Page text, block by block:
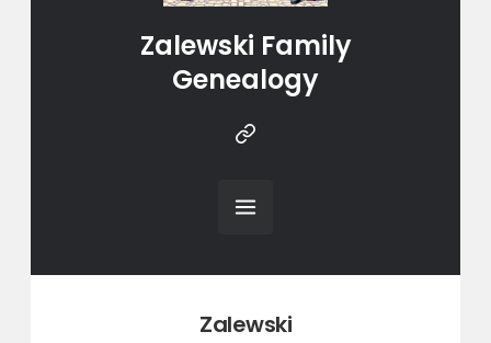
Zalewski Family
Genealogy
Instragram
Category:
Zalewski